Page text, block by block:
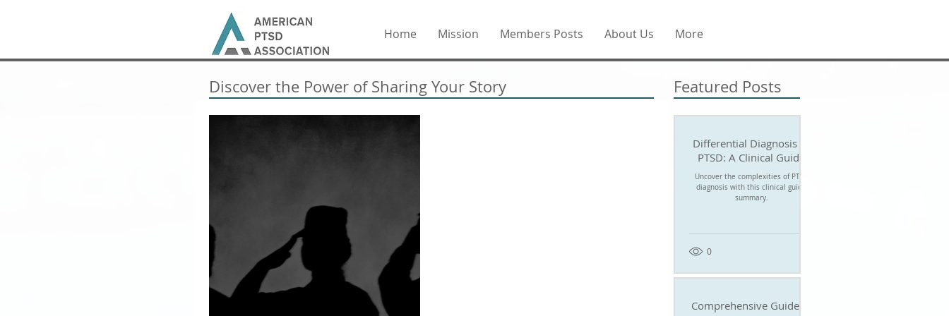
Home Mission Members Posts About Us More
Discover the Power of Sharing Your Story Featured Posts
Differential Diagnosis of
PTSD: A Clinical Guide
Uncover the complexities of PTSD
diagnosis with this clinical guide
summary.
0
Comprehensive Guide to